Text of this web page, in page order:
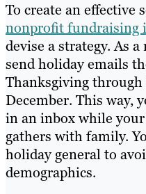
To create an effective
nonprofit fundraising
devise a strategy. As
send holiday emails
Thanksgiving through
December. This way,
in an inbox while
gathers with family.
holiday general to
demographics.